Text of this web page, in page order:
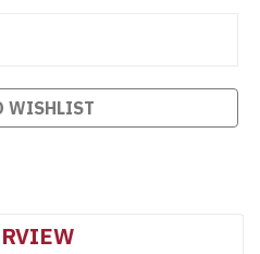
WISHLIST